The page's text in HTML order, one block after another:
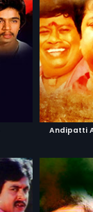
Andipatti